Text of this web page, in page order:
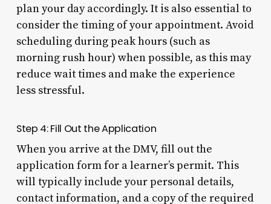
plan your day accordingly. It is also essential to
consider the timing of your appointment. Avoid
scheduling during peak hours (such as
morning rush hour) when possible, as this may
reduce wait times and make the experience
less stressful.
Step 4: Fill Out the Application
When you arrive at the DMV, fill out the
application form for a learner’s permit. This
will typically include your personal details,
contact information, and a copy of the required